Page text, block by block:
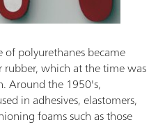
polyurethanes became
which at the time was
Around the 1950's,
in adhesives, elastomers,
foams such as those